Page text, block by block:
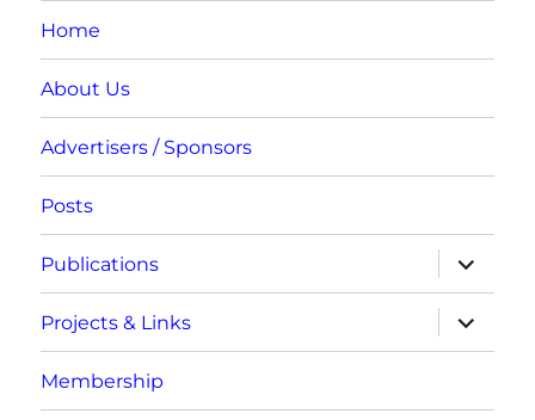
Home
About Us
Advertisers / Sponsors
Posts
Publications
expand
child
menu
Projects & Links
expand
child
menu
Membership